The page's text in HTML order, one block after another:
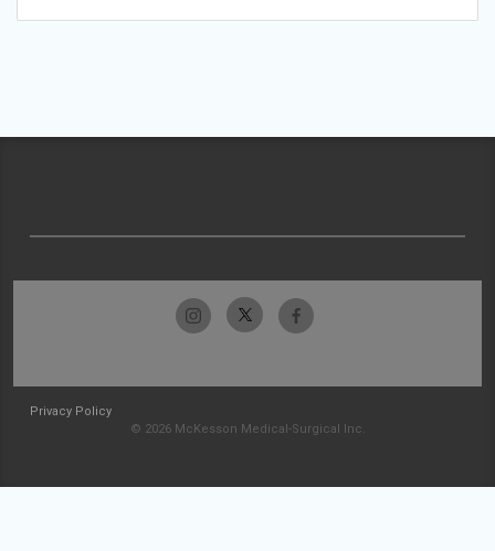
Privacy Policy
© 2026 McKesson Medical-Surgical Inc.